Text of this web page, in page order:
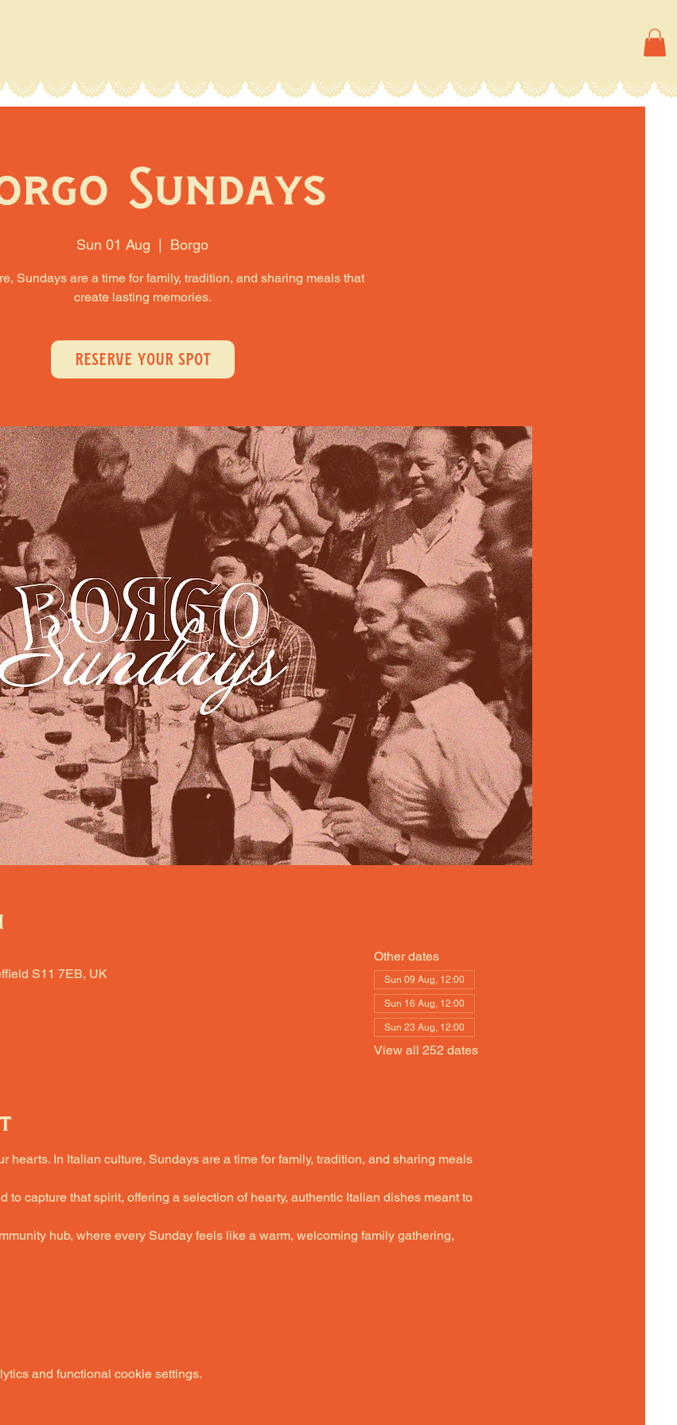
Sundays
Sun 01 Aug
  |
Borgo
Sundays are a time for family, tradition, and sharing meals that
create lasting memories.
RESERVE YOUR SPOT
S11 7EB, UK
Other dates
Sun 09 Aug, 12:00
Sun 16 Aug, 12:00
Sun 23 Aug, 12:00
View all 252 dates
hearts. In Italian culture, Sundays are a time for family, tradition, and sharing meals
to capture that spirit, offering a selection of hearty, authentic Italian dishes meant to
hub, where every Sunday feels like a warm, welcoming family gathering,
and functional cookie settings.